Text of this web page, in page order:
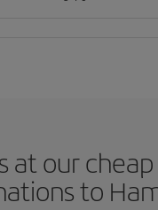
at our
to